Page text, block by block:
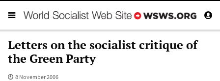
Letters on the socialist critique of
the Green Party
8 November 2006